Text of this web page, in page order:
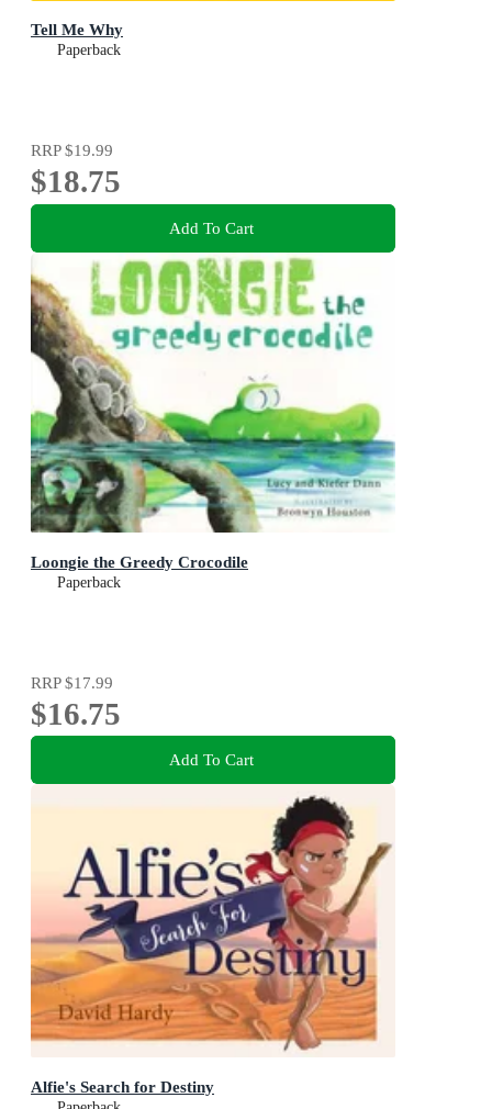
Tell Me Why
Paperback
RRP$19.99
$18.75
Add To Cart
Loongie the Greedy Crocodile
Paperback
RRP$17.99
$16.75
Add To Cart
Alfie's Search for Destiny